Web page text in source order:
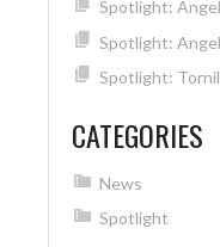
Spotlight:
Spotlight:
Spotlight:
CATEGORIES
News
Spotlight